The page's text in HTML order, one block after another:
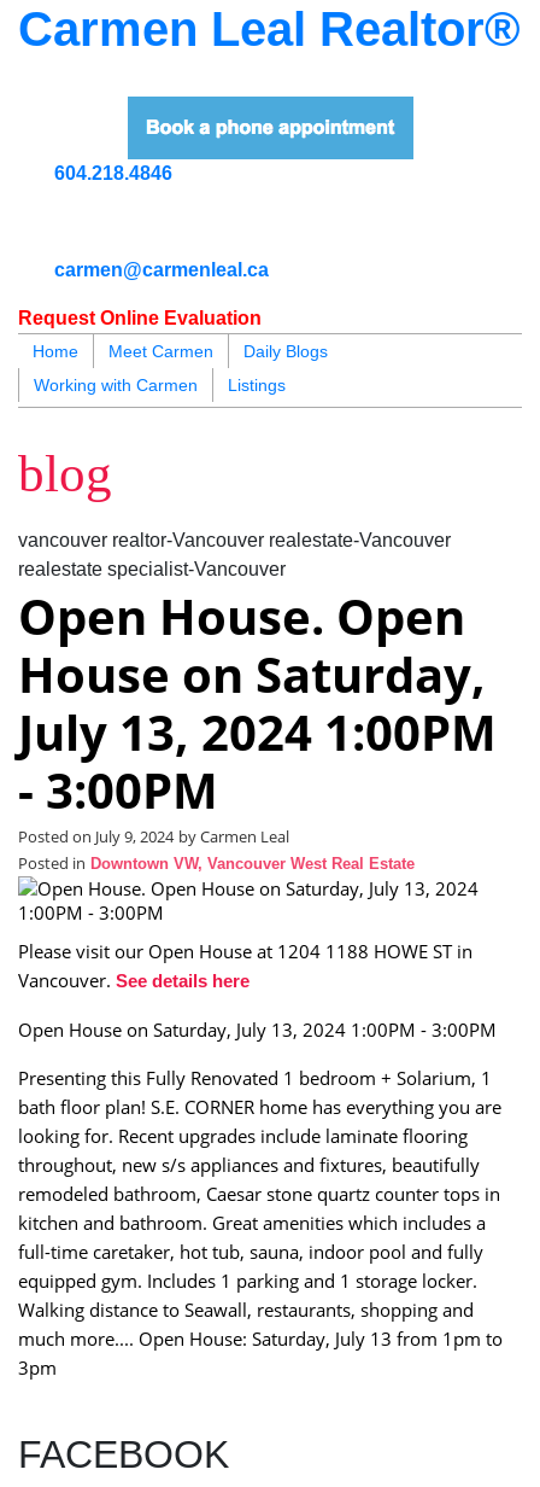
Carmen Leal Realtor®
604.218.4846
carmen@carmenleal.ca
Request Online Evaluation
Home Meet Carmen
Daily Blogs
Working with Carmen
Listings
blog
vancouver realtor-Vancouver realestate-Vancouver
realestate specialist-Vancouver
Open House. Open
House on Saturday,
July 13, 2024 1:00PM
- 3:00PM
Posted on July 9, 2024 byCarmen Leal
Posted in Downtown VW, Vancouver West Real Estate
Please visit our Open House at 1204 1188 HOWE ST in
Vancouver. See details here
Open House on Saturday, July 13, 2024 1:00PM - 3:00PM
Presenting this Fully Renovated 1 bedroom + Solarium, 1
bath floor plan! S.E. CORNER home has everything you are
looking for. Recent upgrades include laminate flooring
throughout, new s/s appliances and fixtures, beautifully
remodeled bathroom, Caesar stone quartz counter tops in
kitchen and bathroom. Great amenities which includes a
full-time caretaker, hot tub, sauna, indoor pool and fully
equipped gym. Includes 1 parking and 1 storage locker.
Walking distance to Seawall, restaurants, shopping and
much more.... Open House: Saturday, July 13 from 1pm to
3pm
FACEBOOK